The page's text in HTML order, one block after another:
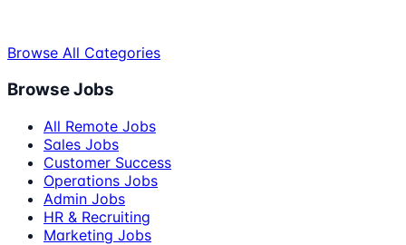
Browse All Categories
Browse Jobs
All Remote Jobs
Sales Jobs
Customer Success
Operations Jobs
Admin Jobs
HR & Recruiting
Marketing Jobs